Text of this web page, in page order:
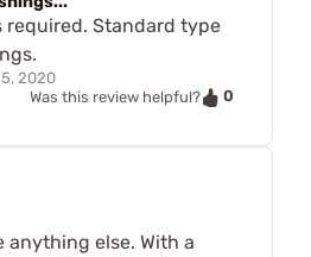
required. Standard type
2020
Was this review helpful?
0
anything else. With a